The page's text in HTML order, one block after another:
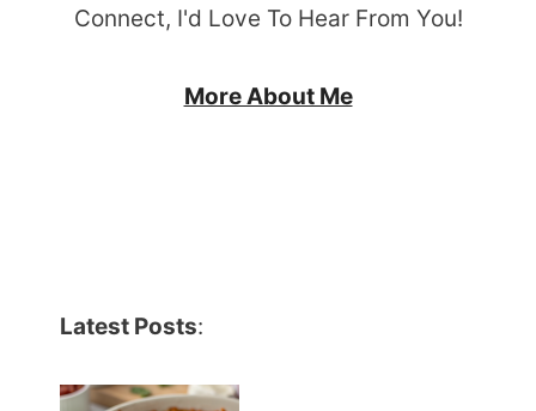
Connect, I'd Love To Hear From You!
More About Me
Latest Posts: